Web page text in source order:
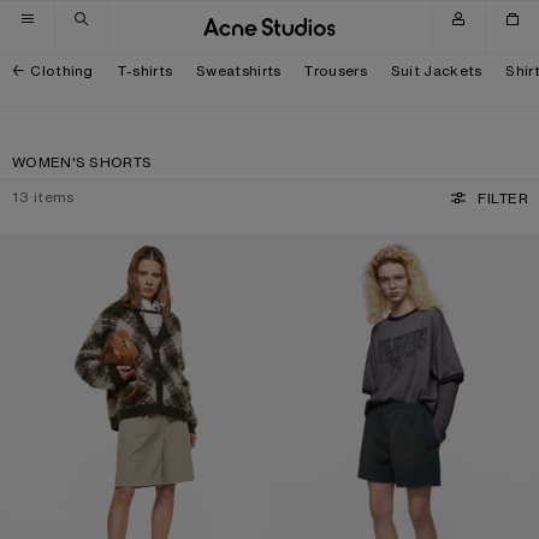
Skip to navigation
Skip to main content
Skip to footer
Clothing T-shirts Sweatshirts Trousers Suit Jackets
WOMEN'S SHORTS
13 items FILTER
TAILORED WOOL SHORTS VINTAGE FLEECE SHORTS